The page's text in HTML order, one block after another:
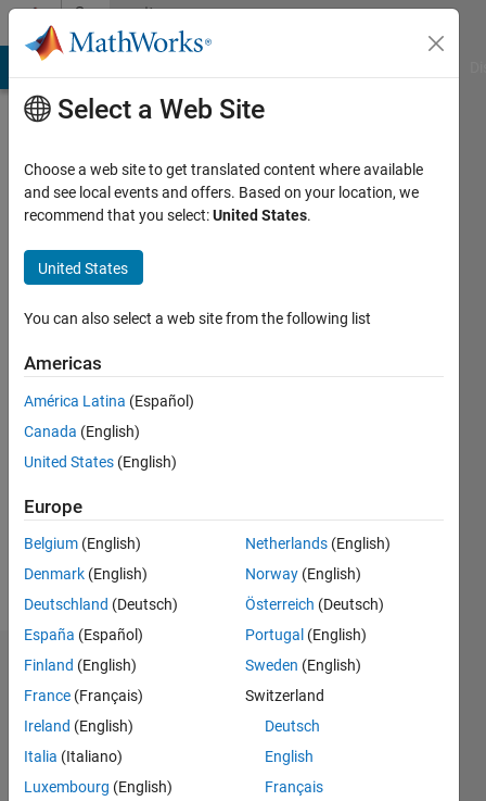
Skip to contentCommunity
Profile
KKK
Active
2014
Followers:
Message
Dashboard
Statistics
M…
Select a Web Site
Choose a web site to get translated content where available
and see local events and offers. Based on your location, we
recommend that you select:United States.
United States
You can also select a web site from the following list
Americas
América Latina (Español)
Canada (English)
United States (English)
Europe
Belgium (English)
Denmark (English)
Deutschland (Deutsch)
España (Español)
Finland (English)
France (Français)
Ireland (English)
Italia (Italiano)
Luxembourg (English)
Netherlands (English)
Norway (English)
Österreich (Deutsch)
Portugal (English)
Sweden (English)
Switzerland
Deutsch
English
Français